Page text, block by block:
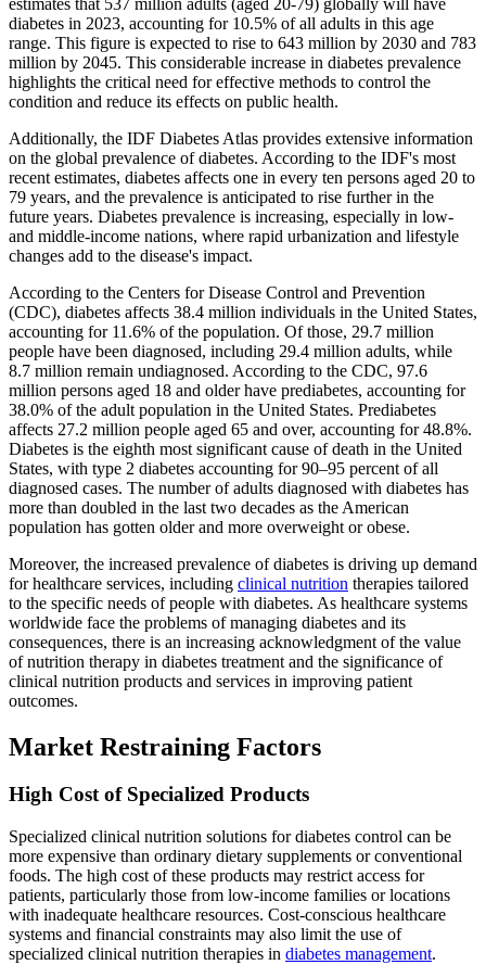
diabetes in 2023, accounting for 10.5% of all adults in this age
range. This figure is expected to rise to 643 million by 2030 and 783
million by 2045. This considerable increase in diabetes prevalence
highlights the critical need for effective methods to control the
condition and reduce its effects on public health.
Additionally, the IDF Diabetes Atlas provides extensive information
on the global prevalence of diabetes. According to the IDF's most
recent estimates, diabetes affects one in every ten persons aged 20 to
79 years, and the prevalence is anticipated to rise further in the
future years. Diabetes prevalence is increasing, especially in low-
and middle-income nations, where rapid urbanization and lifestyle
changes add to the disease's impact.
According to the Centers for Disease Control and Prevention
(CDC), diabetes affects 38.4 million individuals in the United States,
accounting for 11.6% of the population. Of those, 29.7 million
people have been diagnosed, including 29.4 million adults, while
8.7 million remain undiagnosed. According to the CDC, 97.6
million persons aged 18 and older have prediabetes, accounting for
38.0% of the adult population in the United States. Prediabetes
affects 27.2 million people aged 65 and over, accounting for 48.8%.
Diabetes is the eighth most significant cause of death in the United
States, with type 2 diabetes accounting for 90–95 percent of all
diagnosed cases. The number of adults diagnosed with diabetes has
more than doubled in the last two decades as the American
population has gotten older and more overweight or obese.
Moreover, the increased prevalence of diabetes is driving up demand
for healthcare services, including clinical nutrition therapies tailored
to the specific needs of people with diabetes. As healthcare systems
worldwide face the problems of managing diabetes and its
consequences, there is an increasing acknowledgment of the value
of nutrition therapy in diabetes treatment and the significance of
clinical nutrition products and services in improving patient
outcomes.
Market Restraining Factors
High Cost of Specialized Products
Specialized clinical nutrition solutions for diabetes control can be
more expensive than ordinary dietary supplements or conventional
foods. The high cost of these products may restrict access for
patients, particularly those from low-income families or locations
with inadequate healthcare resources. Cost-conscious healthcare
systems and financial constraints may also limit the use of
specialized clinical nutrition therapies in diabetes management.